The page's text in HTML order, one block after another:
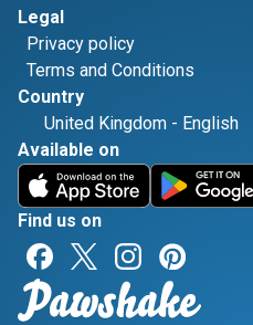
Legal
Privacy policy
Terms and Conditions
Country
United Kingdom - English
Available on
Find us on